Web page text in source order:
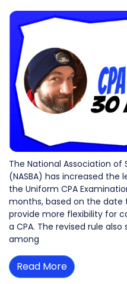
The National Association
(NASBA) has increased
the Uniform CPA
months, based on the date
provide more flexibility for
a CPA. The revised rule
among
Read More